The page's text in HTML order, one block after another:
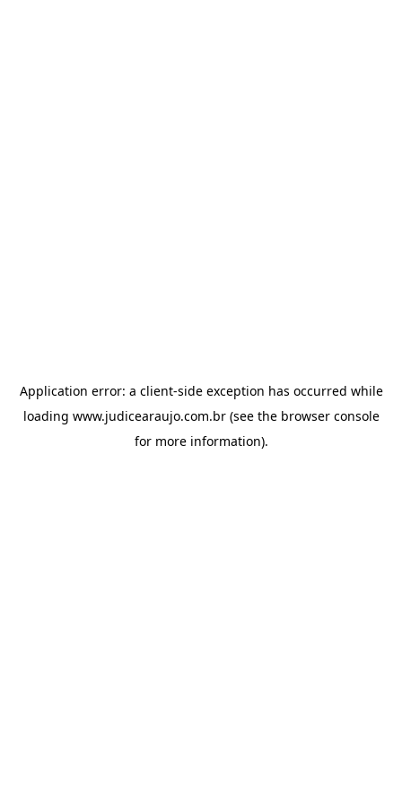
Application error: a client-side exception has occurred while
loading www.judicearaujo.com.br(see the browser console
for more information).